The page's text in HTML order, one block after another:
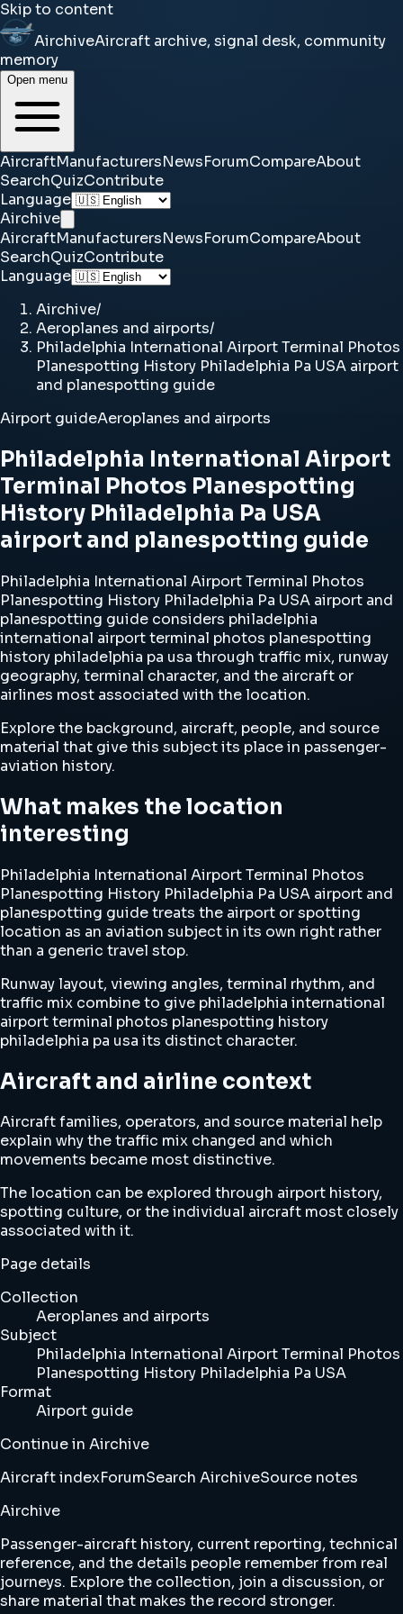
Skip to content
AirchiveAircraft archive, signal desk, community
memory
Open menu
AircraftManufacturersNewsForumCompareAbout
SearchQuizContribute
Language
Airchive
AircraftManufacturersNewsForumCompareAbout
SearchQuizContribute
Language
Airchive/
Aeroplanes and airports/
Philadelphia International Airport Terminal Photos
Planespotting History Philadelphia Pa USA airport
and planespotting guide
Airport guideAeroplanes and airports
Philadelphia International Airport
Terminal Photos Planespotting
History Philadelphia Pa USA
airport and planespotting guide
Philadelphia International Airport Terminal Photos
Planespotting History Philadelphia Pa USA airport and
planespotting guide considers philadelphia
international airport terminal photos planespotting
history philadelphia pa usa through traffic mix, runway
geography, terminal character, and the aircraft or
airlines most associated with the location.
Explore the background, aircraft, people, and source
material that give this subject its place in passenger-
aviation history.
What makes the location
interesting
Philadelphia International Airport Terminal Photos
Planespotting History Philadelphia Pa USA airport and
planespotting guide treats the airport or spotting
location as an aviation subject in its own right rather
than a generic travel stop.
Runway layout, viewing angles, terminal rhythm, and
traffic mix combine to give philadelphia international
airport terminal photos planespotting history
philadelphia pa usa its distinct character.
Aircraft and airline context
Aircraft families, operators, and source material help
explain why the traffic mix changed and which
movements became most distinctive.
The location can be explored through airport history,
spotting culture, or the individual aircraft most closely
associated with it.
Page details
Collection
Aeroplanes and airports
Subject
Philadelphia International Airport Terminal Photos
Planespotting History Philadelphia Pa USA
Format
Airport guide
Continue in Airchive
Aircraft indexForumSearch AirchiveSource notes
Airchive
Passenger-aircraft history, current reporting, technical
reference, and the details people remember from real
journeys. Explore the collection, join a discussion, or
share material that makes the record stronger.